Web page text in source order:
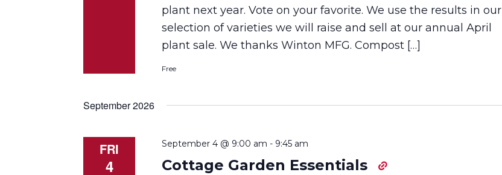
plant next year. Vote on your favorite. We use the results in our
selection of varieties we will raise and sell at our annual April
plant sale. We thanks Winton MFG. Compost […]
Free
September 2026
FRI
4
September 4 @ 9:00 am - 9:45 am
Cottage Garden Essentials